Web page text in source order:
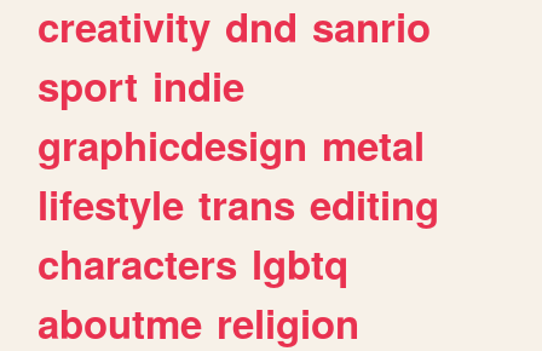
creativity dnd sanrio
sport indie
graphicdesign metal
lifestyle trans editing
characters lgbtq
aboutme religion